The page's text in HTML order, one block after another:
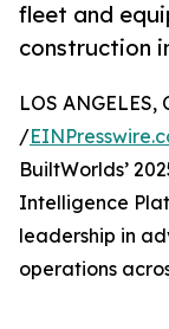
fleet and
construction
LOS ANGELES,
/
BuiltWorlds’
Intelligence
leadership in
operations